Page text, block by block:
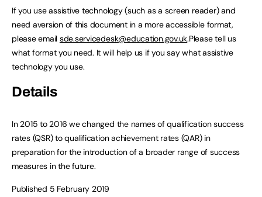
If you use assistive technology (such as a screen reader) and
need aversion of this document in a more accessible format,
please email sde.servicedesk@education.gov.uk.Please tell us
what format you need. It will help us if you say what assistive
technology you use.
Details
In 2015 to 2016 we changed the names of qualification success
rates (QSR) to qualification achievement rates (QAR) in
preparation for the introduction of a broader range of success
measures in the future.
Published 5 February 2019